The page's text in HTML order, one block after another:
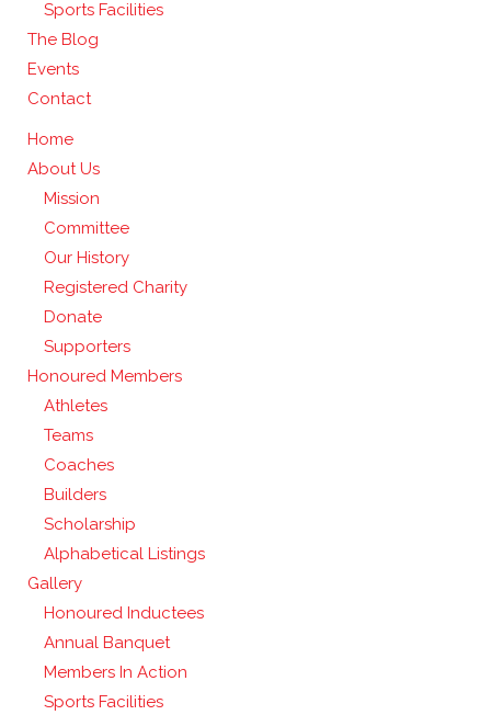
Sports Facilities
The Blog
Events
Contact
Home
About Us
Mission
Committee
Our History
Registered Charity
Donate
Supporters
Honoured Members
Athletes
Teams
Coaches
Builders
Scholarship
Alphabetical Listings
Gallery
Honoured Inductees
Annual Banquet
Members In Action
Sports Facilities